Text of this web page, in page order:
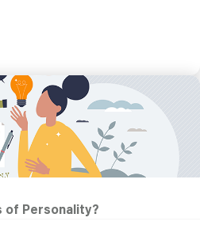
of Personality?